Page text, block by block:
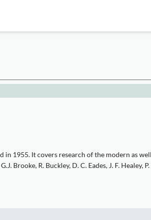
1955. It covers research of the modern as
R. Buckley, D. C. Eades, J. F. Healey,